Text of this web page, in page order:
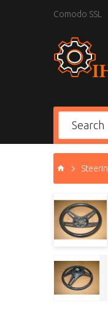
Comodo SSL